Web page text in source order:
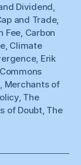
Erik
Conway”
Dividend,
and Trade,
Fee, Carbon
, Climate
, Erik
, Merchants of
, The
of Doubt, The